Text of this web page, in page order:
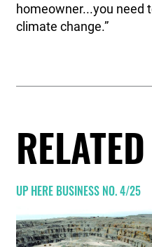
homeowner...you need
climate change.”
UP HERE BUSINESS NO. 4/25